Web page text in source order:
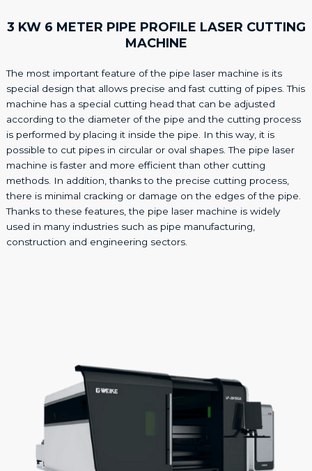
3 KW 6 METER PIPE PROFILE LASER CUTTING
MACHINE
The most important feature of the pipe laser machine is its
special design that allows precise and fast cutting of pipes. This
machine has a special cutting head that can be adjusted
according to the diameter of the pipe and the cutting process
is performed by placing it inside the pipe. In this way, it is
possible to cut pipes in circular or oval shapes. The pipe laser
machine is faster and more efficient than other cutting
methods. In addition, thanks to the precise cutting process,
there is minimal cracking or damage on the edges of the pipe.
Thanks to these features, the pipe laser machine is widely
used in many industries such as pipe manufacturing,
construction and engineering sectors.